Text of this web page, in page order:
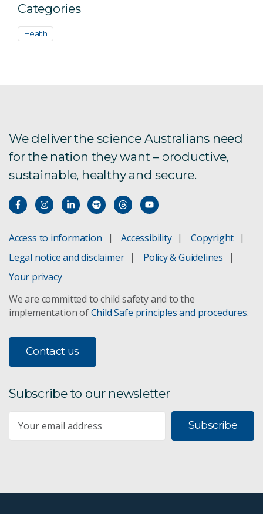
Categories
Health
We deliver the science Australians need
for the nation they want – productive,
sustainable, healthy and secure.
Access to information Accessibility
Copyright
Legal notice and disclaimer
Policy & Guidelines
Your privacy
We are committed to child safety and to the
implementation ofChild Safe principles and procedures.
Contact us
Subscribe to our newsletter
Subscribe